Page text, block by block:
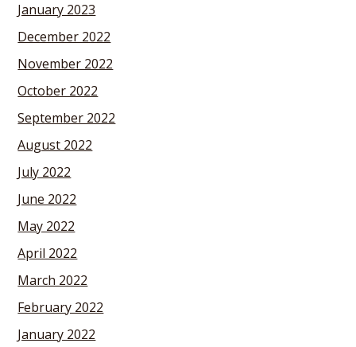
January 2023
December 2022
November 2022
October 2022
September 2022
August 2022
July 2022
June 2022
May 2022
April 2022
March 2022
February 2022
January 2022